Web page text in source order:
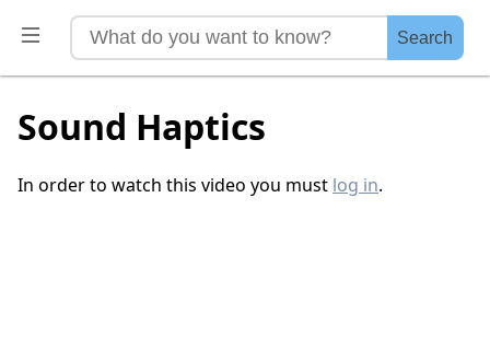
Search
Sound Haptics
In order to watch this video you must log in.